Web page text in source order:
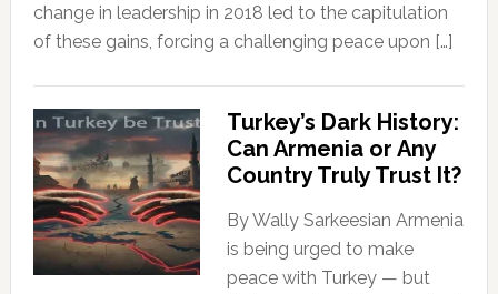
change in leadership in 2018 led to the capitulation
of these gains, forcing a challenging peace upon […]
Turkey’s Dark History:
Can Armenia or Any
Country Truly Trust It?
By Wally Sarkeesian Armenia
is being urged to make
peace with Turkey — but